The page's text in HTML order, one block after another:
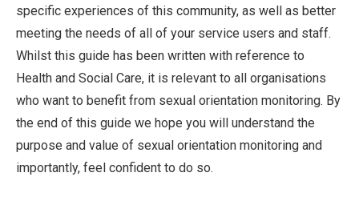
specific experiences of this community, as well as better
meeting the needs of all of your service users and staff.
Whilst this guide has been written with reference to
Health and Social Care, it is relevant to all organisations
who want to benefit from sexual orientation monitoring. By
the end of this guide we hope you will understand the
purpose and value of sexual orientation monitoring and
importantly, feel confident to do so.